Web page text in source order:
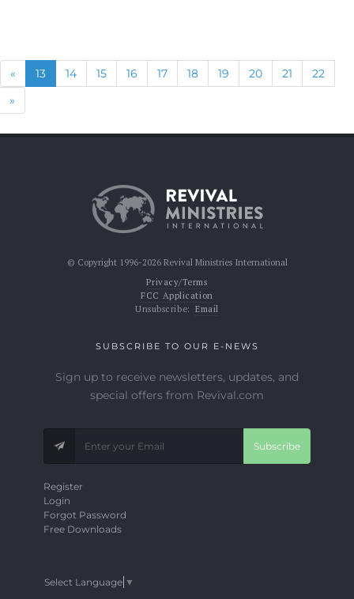
« Previous
13(current)
14 15 16 17 18 19 20 21
22
»
© Copyright 1996-2026 Revival Ministries International
Privacy/Terms
FCC Application
Unsubscribe: Email
SUBSCRIBE TO OUR E-NEWS
Sign up to receive newsletters, updates, and
special offers from Revival.com
Subscribe
Register
Login
Forgot Password
Free Downloads
Select Language ▼